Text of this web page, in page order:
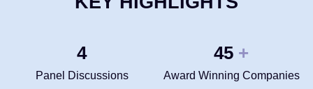
4
Panel Discussions
50 +
Award Winning Companies